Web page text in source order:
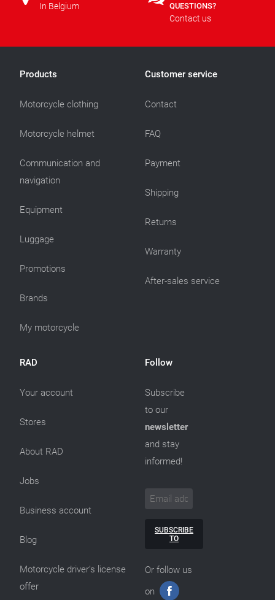
In Belgium
QUESTIONS?
Contact us
Products
Motorcycle clothing
Motorcycle helmet
Communication and
navigation
Equipment
Luggage
Promotions
Brands
My motorcycle
Customer service
Contact
FAQ
Payment
Shipping
Returns
Warranty
After-sales service
RAD
Your account
Stores
About RAD
Jobs
Business account
Blog
Motorcycle driver’s license
offer
Follow
Subscribe
to our
newsletter
and stay
informed!
SUBSCRIBE
TO
Or follow us
on